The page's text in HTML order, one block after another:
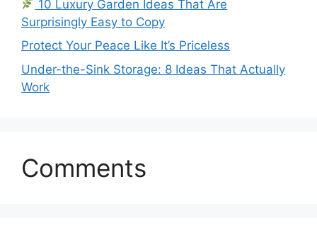
10 Luxury Garden Ideas That Are
Surprisingly Easy to Copy
Protect Your Peace Like It’s Priceless
Under-the-Sink Storage: 8 Ideas That Actually
Work
Comments